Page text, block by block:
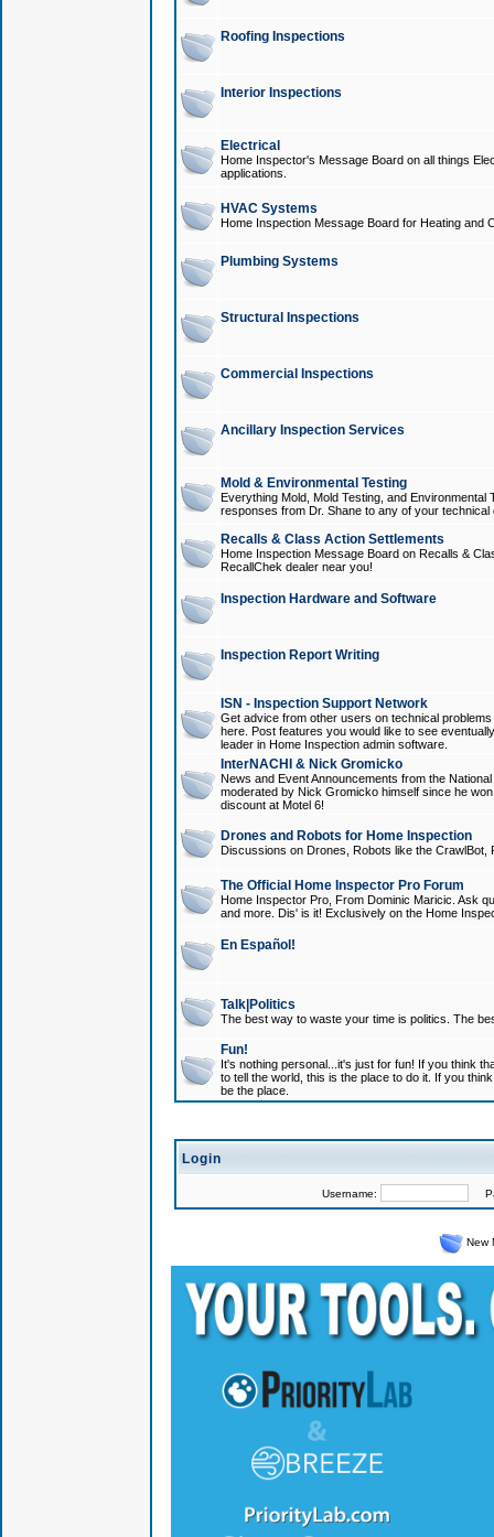
Roofing Inspections
Interior Inspections
Electrical
Home Inspector's Message Board on all things
applications.
HVAC Systems
Home Inspection Message Board for Heating and
Plumbing Systems
Structural Inspections
Commercial Inspections
Ancillary Inspection Services
Mold & Environmental Testing
Everything Mold, Mold Testing, and
responses from Dr. Shane to any of your technical
Recalls & Class Action Settlements
Home Inspection Message Board on Recalls &
RecallChek dealer near you!
Inspection Hardware and Software
Inspection Report Writing
ISN - Inspection Support Network
Get advice from other users on technical
here. Post features you would like to see
leader in Home Inspection admin software.
InterNACHI & Nick Gromicko
News and Event Announcements from the
moderated by Nick Gromicko himself since he
discount at Motel 6!
Drones and Robots for Home Inspection
Discussions on Drones, Robots like the
The Official Home Inspector Pro Forum
Home Inspector Pro, From Dominic Maricic. Ask
and more. Dis' is it! Exclusively on the Home
En Español!
Talk|Politics
The best way to waste your time is politics. The
Fun!
It's nothing personal...it's just for fun! If you think
to tell the world, this is the place to do it. If you
be the place.
Login
Username:
New